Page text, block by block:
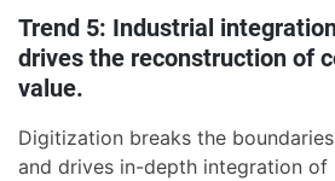
Trend 5: Industrial
drives the reconstruction of
value.
Digitization breaks the
and drives in-depth integration